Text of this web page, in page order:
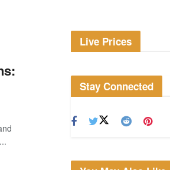
Live Prices
Stay Connected